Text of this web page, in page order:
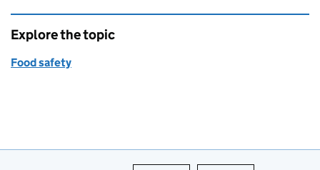
Explore the topic
Food safety